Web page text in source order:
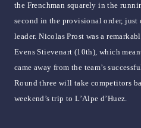
the Frenchman squarely in the
second in the provisional order,
leader. Nicolas Prost was a
Evens Stievenart (10th), which
came away from the team’s
Round three will take competitors
weekend’s trip to L’Alpe d’Huez.